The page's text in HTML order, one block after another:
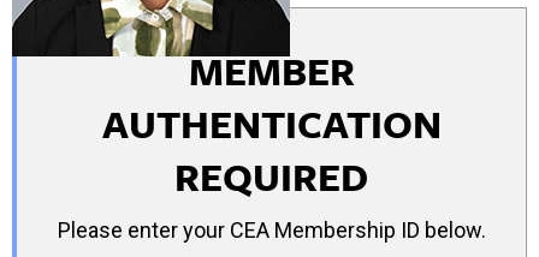
MEMBER
AUTHENTICATION
REQUIRED
Please enter your CEA Membership ID below.